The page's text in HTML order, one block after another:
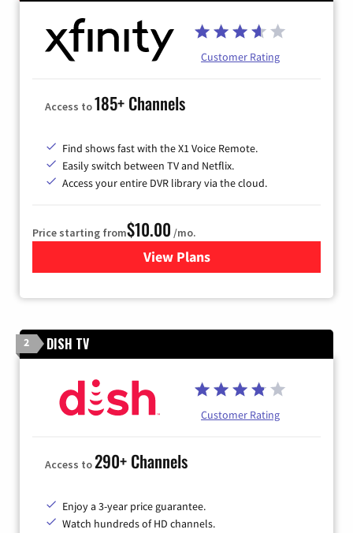
Customer Rating
Access to185+ Channels
Find shows fast with the X1 Voice Remote.
Easily switch between TV and Netflix.
Access your entire DVR library via the cloud.
Price starting from$10.00 /mo.
View Plansfor Xfinity TV from Comcast
2 DISH TV
Customer Rating
Access to290+ Channels
Enjoy a 3-year price guarantee.
Watch hundreds of HD channels.